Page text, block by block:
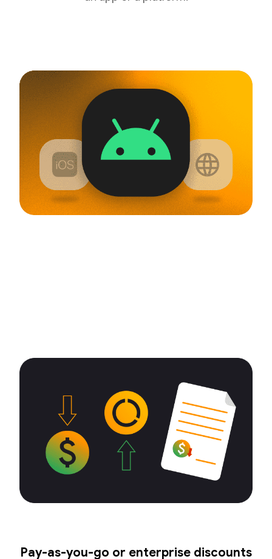
Pay-as-you-go or enterprise discounts